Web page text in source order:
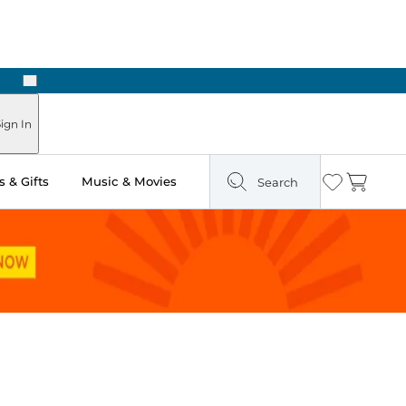
Next
In
& Gifts Music & Movies Search Wishlist
Cart